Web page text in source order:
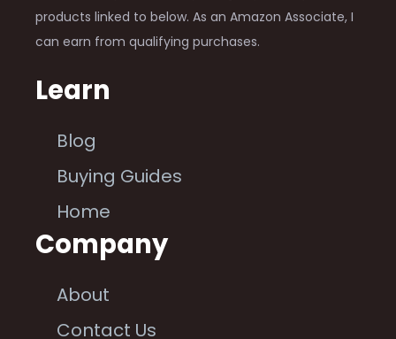
products linked to below. As an Amazon Associate, I
can earn from qualifying purchases.
Learn
Blog
Buying Guides
Home
Company
About
Contact Us